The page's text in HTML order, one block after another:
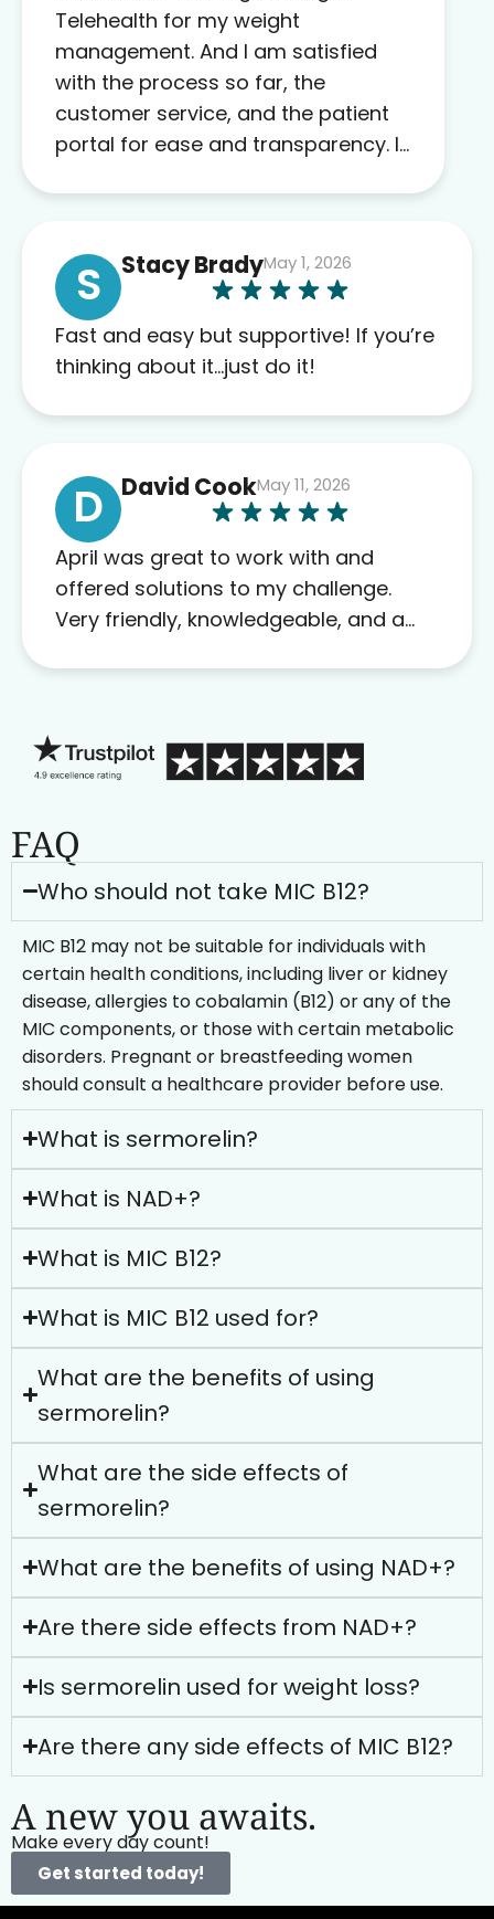
Telehealth for my weight
management. And I am satisfied
with the process so far, the
customer service, and the patient
portal for ease and transparency. I
complaints so far. My insurance
company’s marketplace connected
me to Agile, and I will recommend
this company to others as well.
S Stacy BradyMay 1, 2026
Fast and easy but supportive! If you’re
thinking about it…just do it!
D David CookMay 11, 2026
April was great to work with and
offered solutions to my challenge.
Very friendly, knowledgeable, and a
FAQ
Who should not take MIC B12?
MIC B12 may not be suitable for individuals with
certain health conditions, including liver or kidney
disease, allergies to cobalamin (B12) or any of the
MIC components, or those with certain metabolic
disorders. Pregnant or breastfeeding women
should consult a healthcare provider before use.
What is sermorelin?
What is NAD+?
What is MIC B12?
What is MIC B12 used for?
What are the benefits of using
sermorelin?
What are the side effects of
sermorelin?
What are the benefits of using NAD+?
Are there side effects from NAD+?
Is sermorelin used for weight loss?
Are there any side effects of MIC B12?
A new you awaits.
Make every day count!
Get started today!